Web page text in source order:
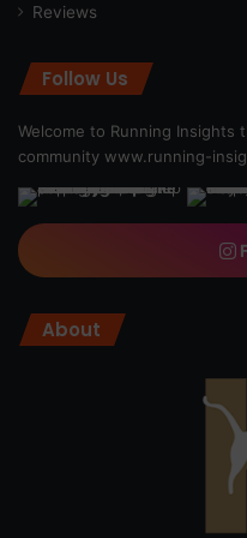
Reviews
Follow Us
Welcome to Running
community www.running-
About